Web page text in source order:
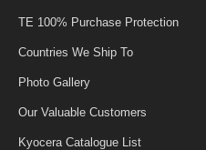
TE 100% Purchase Protection
Countries We Ship To
Photo Gallery
Our Valuable Customers
Kyocera Catalogue List